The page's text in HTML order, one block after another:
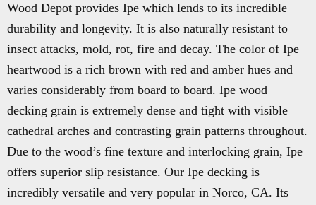
Wood Depot provides Ipe which lends to its incredible
durability and longevity. It is also naturally resistant to
insect attacks, mold, rot, fire and decay. The color of Ipe
heartwood is a rich brown with red and amber hues and
varies considerably from board to board. Ipe wood
decking grain is extremely dense and tight with visible
cathedral arches and contrasting grain patterns throughout.
Due to the wood’s fine texture and interlocking grain, Ipe
offers superior slip resistance. Our Ipe decking is
incredibly versatile and very popular in Norco, CA. Its